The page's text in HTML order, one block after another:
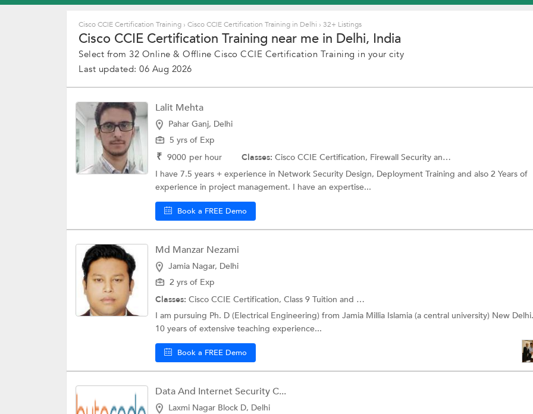
Cisco CCIE Certification Training › Cisco CCIE Certification Training in Delhi › 32+ Listings
Cisco CCIE Certification Training near me in Delhi, India
Select from 32 Online & Offline Cisco CCIE Certification Training in your city
Last updated: 06 Aug 2026
Lalit Mehta
Pahar Ganj, Delhi
5 yrs of Exp
₹ 9000 per hour Classes: Cisco CCIE Certification, Firewall Security and more.
I have 7.5 years + experience in Network Security Design, Deployment Training and also 2 Years of
experience in project management. I have an expertise...
Book a FREE Demo
Md Manzar Nezami
Jamia Nagar, Delhi
2 yrs of Exp
Classes: Cisco CCIE Certification, Class 9 Tuition and more.
I am pursuing Ph. D (Electrical Engineering) from Jamia Millia Islamia (a central university) New
10 years of extensive teaching experience...
Book a FREE Demo
Data And Internet Security C...
Laxmi Nagar Block D, Delhi